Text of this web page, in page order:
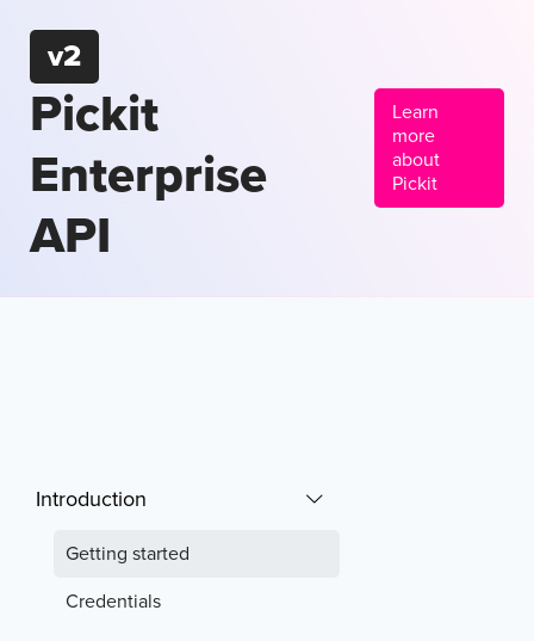
v2
Pickit
Enterprise
API
Learn
more
about
Pickit
Introduction
Getting started
Credentials